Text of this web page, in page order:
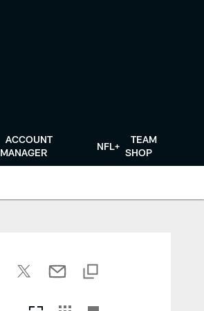
ACCOUNT
MANAGER
NFL+
TEAM
SHOP